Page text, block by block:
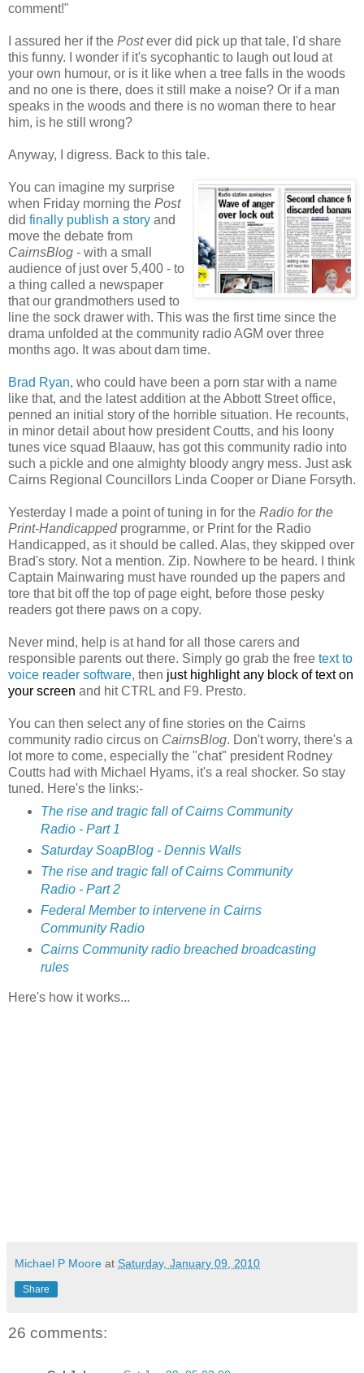
comment!"
I assured her if the Postever did pick up that tale, I'd share
this funny. I wonder if it's sycophantic to laugh out loud at
your own humour, or is it like when a tree falls in the woods
and no one is there, does it still make a noise? Or if a man
speaks in the woods and there is no woman there to hear
him, is he still wrong?
Anyway, I digress. Back to this tale.
You can imagine my surprise
when Friday morning the Post
did finally publish a story and
move the debate from
CairnsBlog - with a small
audience of just over 5,400 - to
a thing called a newspaper
that our grandmothers used to
line the sock drawer with. This was the first time since the
drama unfolded at the community radio AGM over three
months ago. It was about dam time.
Brad Ryan, who could have been a porn star with a name
like that, and the latest addition at the Abbott Street office,
penned an initial story of the horrible situation. He recounts,
in minor detail about how president Coutts, and his loony
tunes vice squad Blaauw, has got this community radio into
such a pickle and one almighty bloody angry mess. Just ask
Cairns Regional Councillors Linda Cooper or Diane Forsyth.
Yesterday I made a point of tuning in for the Radio for the
Print-Handicapped programme, or Print for the Radio
Handicapped, as it should be called. Alas, they skipped over
Brad's story. Not a mention. Zip. Nowhere to be heard. I think
Captain Mainwaring must have rounded up the papers and
tore that bit off the top of page eight, before those pesky
readers got there paws on a copy.
Never mind, help is at hand for all those carers and
responsible parents out there. Simply go grab the free text to
voice reader software, then just highlight any block of text on
your screen and hit CTRL and F9. Presto.
You can then select any of fine stories on the Cairns
community radio circus on CairnsBlog. Don't worry, there's a
lot more to come, especially the "chat" president Rodney
Coutts had with Michael Hyams, it's a real shocker. So stay
tuned. Here's the links:-
The rise and tragic fall of Cairns Community
Radio - Part 1
Saturday SoapBlog - Dennis Walls
The rise and tragic fall of Cairns Community
Radio - Part 2
Federal Member to intervene in Cairns
Community Radio
Cairns Community radio breached broadcasting
rules
Here's how it works...
Michael P Moore at Saturday, January 09, 2010
Share
26 comments: